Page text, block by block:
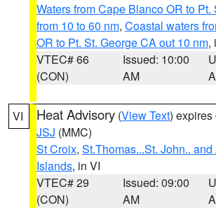
Waters from Cape Blanco OR to Pt.
from 10 to 60 nm, Coastal waters
OR to Pt. St. George CA out 10 nm,
VTEC# 66
(CON)
Issued: 10:00
AM
VI Heat Advisory (View Text) expires
JSJ (MMC)
St Croix, St.Thomas...St. John..
Islands, in VI
VTEC# 29
(CON)
Issued: 09:00
AM